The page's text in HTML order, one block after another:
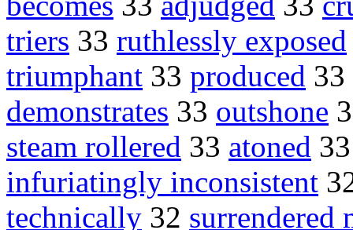
triers 33 ruthlessly exposed
triumphant 33 produced 33
demonstrates 33 outshone
steam rollered 33 atoned
infuriatingly inconsistent
technically 32 surrendered